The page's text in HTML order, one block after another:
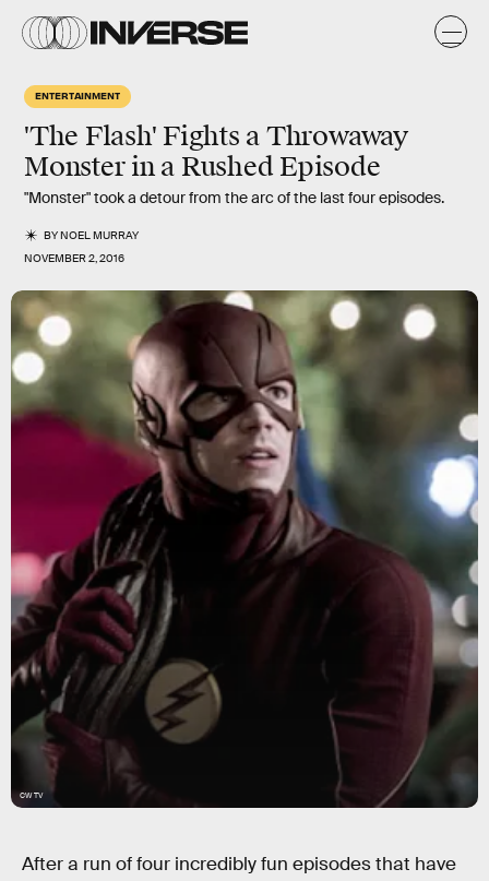
ENTERTAINMENT
'The Flash' Fights a Throwaway
Monster in a Rushed Episode
"Monster" took a detour from the arc of the last four episodes.
BYNOEL MURRAY
NOVEMBER 2, 2016
CW TV
After a run of four incredibly fun episodes that have